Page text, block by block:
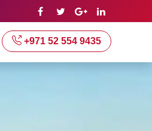
+971 52 554 9435